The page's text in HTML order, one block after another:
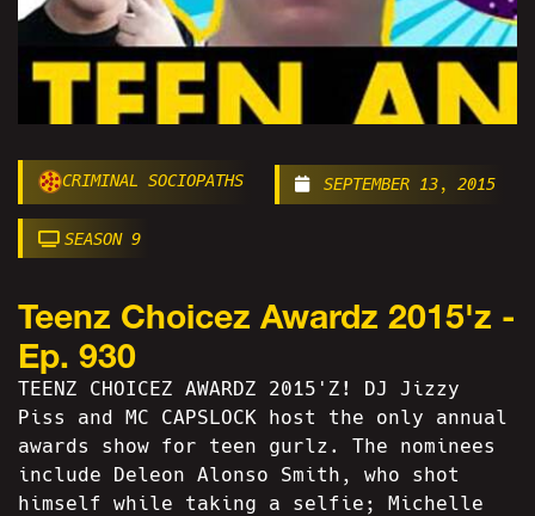
CRIMINAL SOCIOPATHS SEPTEMBER 13, 2015
SEASON 9
Teenz Choicez Awardz 2015'z -
Ep. 930
TEENZ CHOICEZ AWARDZ 2015'Z! DJ Jizzy
Piss and MC CAPSLOCK host the only annual
awards show for teen gurlz. The nominees
include Deleon Alonso Smith, who shot
himself while taking a selfie; Michelle